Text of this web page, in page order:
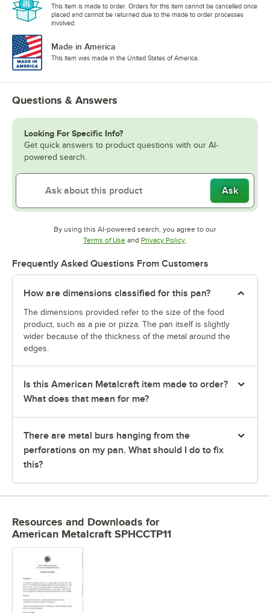
This item is made to order. Orders for this item cannot be cancelled once
placed and cannot be returned due to the made to order processes
involved.
Made in America
This item was made in the United States of America.
Questions & Answers
Looking For Specific Info?
Get quick answers to product questions with our AI-
powered search.
Ask
By using this AI-powered search, you agree to our
Terms of UseOpens in new tab
and Privacy PolicyOpens in new tab
.
Frequently Asked Questions From Customers
How are dimensions classified for this pan?
The dimensions provided refer to the size of the food
product, such as a pie or pizza. The pan itself is slightly
wider because of the thickness of the metal around the
edges.
Is this American Metalcraft item made to order?
What does that mean for me?
There are metal burs hanging from the
perforations on my pan. What should I do to fix
this?
Resources and Downloads for
American Metalcraft SPHCCTP11